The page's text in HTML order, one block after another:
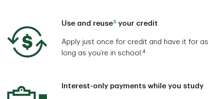
Use and reuse3 your credit
Apply just once for credit and have it for as
long as you’re in school.4
Interest-only payments while you study